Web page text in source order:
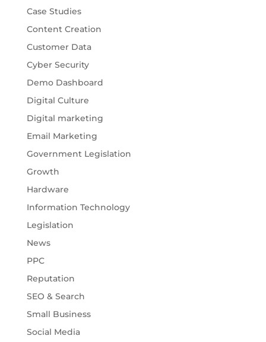
Case Studies
Content Creation
Customer Data
Cyber Security
Demo Dashboard
Digital Culture
Digital marketing
Email Marketing
Government Legislation
Growth
Hardware
Information Technology
Legislation
News
PPC
Reputation
SEO & Search
Small Business
Social Media